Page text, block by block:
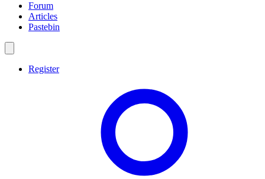
Forum
Articles
Pastebin
Register